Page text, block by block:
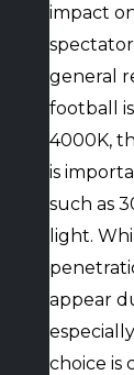
impact
general
football
4000K,
is
such as
light.
appear
choice is